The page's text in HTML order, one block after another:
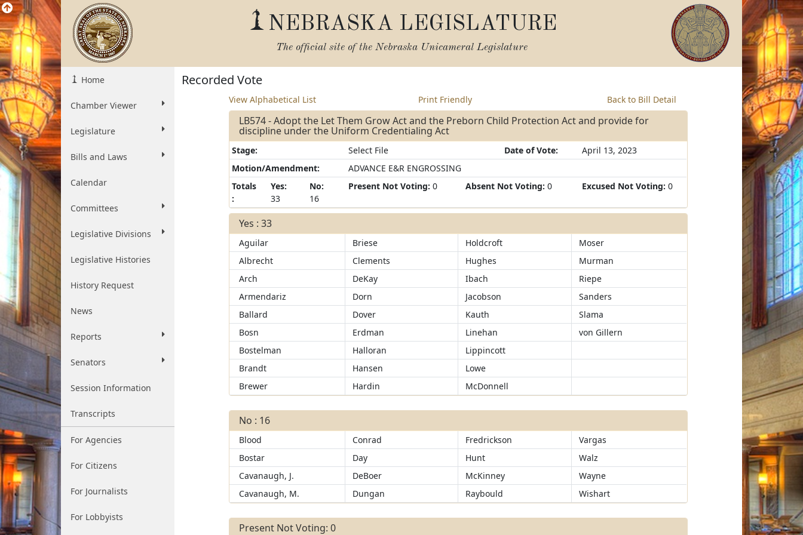
NEBRASKA LEGISLATURE
The official site of the Nebraska Unicameral Legislature
Home
Chamber Viewer
Legislature
Bills and Laws
Calendar
Committees
Legislative Divisions
Legislative Histories
History Request
News
Reports
Senators
Session Information
Transcripts
For Agencies
For Citizens
For Journalists
For Lobbyists
Recorded Vote
View Alphabetical List Print Friendly Back to Bill Detail
LB574 - Adopt the Let Them Grow Act and the Preborn Child Protection Act and provide for
discipline under the Uniform Credentialing Act
Stage: Select File Date of Vote:
April 13, 2023
Motion/Amendment:
ADVANCE E&R ENGROSSING
Totals
:
Yes:
33
No:
16
Present Not Voting: 0 Absent Not Voting: 0 Excused Not Voting: 0
Yes : 33
Aguilar Briese Holdcroft
Moser
Albrecht
Clements Hughes
Murman
Arch
DeKay Ibach
Riepe
Armendariz
Dorn Jacobson
Sanders
Ballard
Dover Kauth
Slama
Bosn
Erdman Linehan
von Gillern
Bostelman
Halloran
Lippincott
Brandt
Hansen
Lowe
Brewer
Hardin McDonnell
No : 16
Blood Conrad Fredrickson
Vargas
Bostar
Day Hunt
Walz
Cavanaugh, J.
DeBoer McKinney
Wayne
Cavanaugh, M.
Dungan Raybould Wishart
Present Not Voting: 0